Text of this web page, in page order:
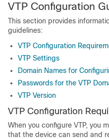
VTP Configuration
This section provides
guidelines:
VTP Configuration
VTP Settings
Domain Names for
Passwords for the VTP
VTP Version
VTP Configuration
When you configure VTP, you
that the device can send and